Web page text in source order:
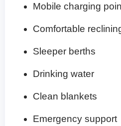
Mobile charging
Comfortable
Sleeper berths
Drinking water
Clean blankets
Emergency support